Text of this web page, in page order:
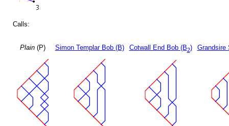
Calls:
Plain(P) Simon Templar Bob (B) Cotwall End Bob (B2) Grandsire